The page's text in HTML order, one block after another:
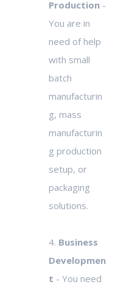
Production -
You are in
need of help
with small
batch
manufacturin
g, mass
manufacturin
g production
setup, or
packaging
solutions.
4. Business
Developmen
t - You need